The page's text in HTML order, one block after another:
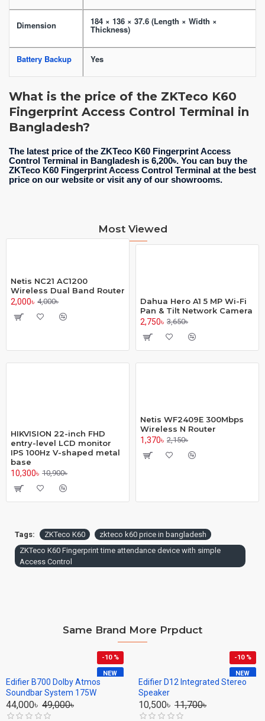
Dimension 184 × 136 × 37.6 (Length × Width ×
Thickness)
Battery Backup Yes
What is the price of the ZKTeco K60
Fingerprint Access Control Terminal in
Bangladesh?
The latest price of the ZKTeco K60 Fingerprint Access
Control Terminal in Bangladesh is 6,200৳. You can buy the
ZKTeco K60 Fingerprint Access Control Terminal at the best
price on our website or visit any of our showrooms.
Most Viewed
Netis NC21 AC1200
Wireless Dual Band Router
2,000৳ 4,000৳
Dahua Hero A1 5 MP Wi-Fi
Pan & Tilt Network Camera
2,750৳ 3,650৳
HIKVISION 22-inch FHD
entry-level LCD monitor
IPS 100Hz V-shaped metal
base
10,300৳ 10,900৳
Netis WF2409E 300Mbps
Wireless N Router
1,370৳ 2,150৳
Tags: ZKTeco K60
zkteco k60 price in bangladesh
ZKTeco K60 Fingerprint time attendance device with simple
Access Control
Same Brand More Prpduct
NEW
-10 %
Edifier B700 Dolby Atmos
Soundbar System 175W
44,000৳ 49,000৳
NEW
-10 %
Edifier D12 Integrated Stereo
Speaker
10,500৳ 11,700৳